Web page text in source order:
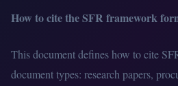
How to cite the SFR framework
This document defines how to cite
document types: research papers,